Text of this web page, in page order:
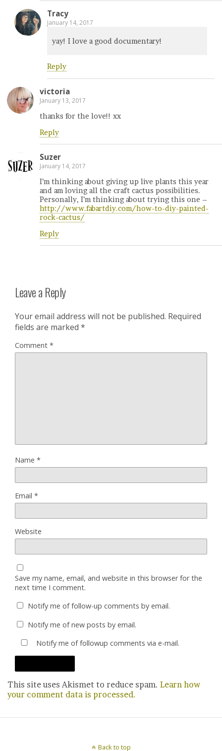
Tracy
January 14, 2017
yay! I love a good documentary!
Reply
victoria
January 13, 2017
thanks for the love!! xx
Reply
Suzer
January 14, 2017
I’m thinking about giving up live plants this year
and am loving all the craft cactus possibilities.
Personally, I’m thinking about trying this one –
http://www.fabartdiy.com/how-to-diy-painted-
rock-cactus/
Reply
Leave a Reply
Your email address will not be published. Required
fields are marked *
Comment *
Name *
Email *
Website
Save my name, email, and website in this browser for the
next time I comment.
Notify me of follow-up comments by email.
Notify me of new posts by email.
Notify me of followup comments via e-mail.
This site uses Akismet to reduce spam. Learn how
your comment data is processed.
Back to top